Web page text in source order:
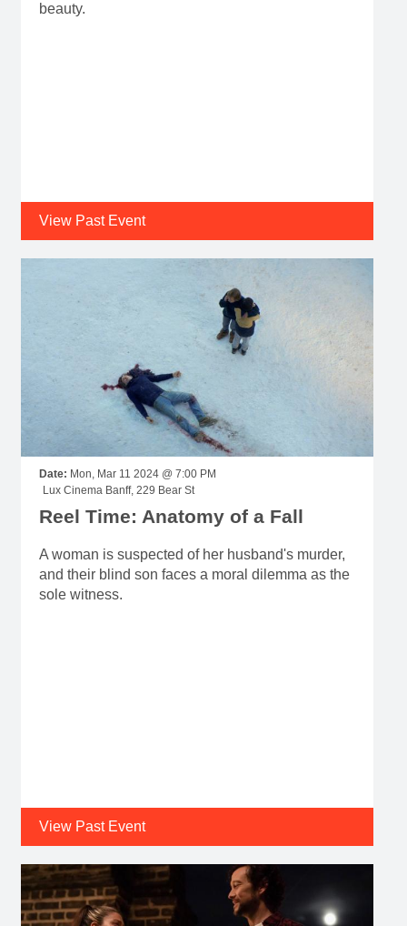
beauty.
View Past Event
Date: Mon, Mar 11 2024 @ 7:00 PM
Lux Cinema Banff, 229 Bear St
Reel Time: Anatomy of a Fall
A woman is suspected of her husband's murder,
and their blind son faces a moral dilemma as the
sole witness.
View Past Event